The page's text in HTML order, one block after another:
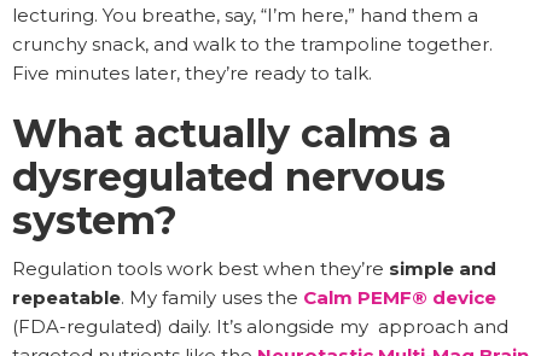
lecturing. You breathe, say, “I’m here,” hand them a
crunchy snack, and walk to the trampoline together.
Five minutes later, they’re ready to talk.
What actually calms a
dysregulated nervous
system?
Regulation tools work best when they’re simple and
repeatable. My family uses the Calm PEMF® device
(FDA-regulated) daily. It’s alongside my approach and